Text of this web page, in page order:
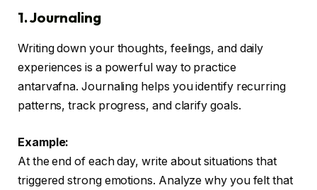
1. Journaling
Writing down your thoughts, feelings, and daily
experiences is a powerful way to practice
antarvafna. Journaling helps you identify recurring
patterns, track progress, and clarify goals.
Example:
At the end of each day, write about situations that
triggered strong emotions. Analyze why you felt that